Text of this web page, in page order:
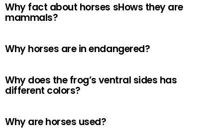
Why fact about horses sHows they are
mammals?
Why horses are in endangered?
Why does the frog’s ventral sides has
different colors?
Why are horses used?